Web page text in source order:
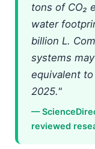
tons of CO₂
water
billion L.
systems
equivalent
2025."
—
reviewed